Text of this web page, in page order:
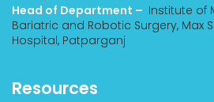
Head of Department – Institute of
Bariatric and Robotic Surgery, Max
Hospital, Patparganj
Resources